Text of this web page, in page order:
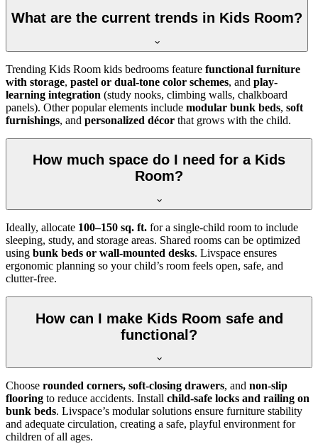
What are the current trends in Kids Room?
Trending Kids Room kids bedrooms feature functional furniture
with storage, pastel or dual-tone color schemes, and play-
learning integration (study nooks, climbing walls, chalkboard
panels). Other popular elements include modular bunk beds, soft
furnishings, and personalized décor that grows with the child.
How much space do I need for a Kids
Room?
Ideally, allocate 100–150 sq. ft. for a single-child room to include
sleeping, study, and storage areas. Shared rooms can be optimized
using bunk beds or wall-mounted desks. Livspace ensures
ergonomic planning so your child’s room feels open, safe, and
clutter-free.
How can I make Kids Room safe and
functional?
Choose rounded corners, soft-closing drawers, and non-slip
flooring to reduce accidents. Install child-safe locks and railing on
bunk beds. Livspace’s modular solutions ensure furniture stability
and adequate circulation, creating a safe, playful environment for
children of all ages.